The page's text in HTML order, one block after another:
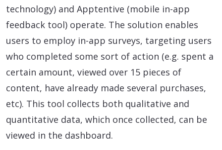
technology) and Apptentive (mobile in-app
feedback tool) operate. The solution enables
users to employ in-app surveys, targeting users
who completed some sort of action (e.g. spent a
certain amount, viewed over 15 pieces of
content, have already made several purchases,
etc). This tool collects both qualitative and
quantitative data, which once collected, can be
viewed in the dashboard.